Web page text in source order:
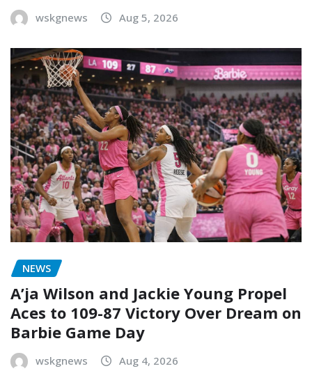
wskgnews Aug 5, 2026
NEWS
A’ja Wilson and Jackie Young Propel
Aces to 109-87 Victory Over Dream on
Barbie Game Day
wskgnews Aug 4, 2026